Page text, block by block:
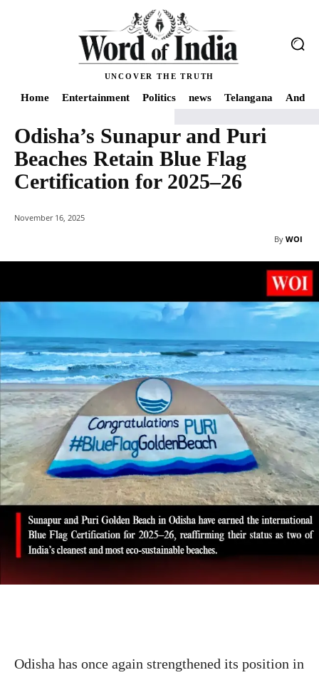
UNCOVER THE TRUTH
Home Entertainment Politics news Telangana
Home India Odisha’s Sunapur and Puri Beaches Retain Blue Flag
Odisha’s Sunapur and Puri
Beaches Retain Blue Flag
Certification for 2025–26
November 16, 2025
By WOI
Odisha has once again strengthened its position in